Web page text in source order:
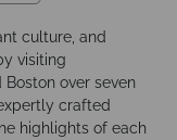
culture, and
visiting
over seven
crafted
highlights of each